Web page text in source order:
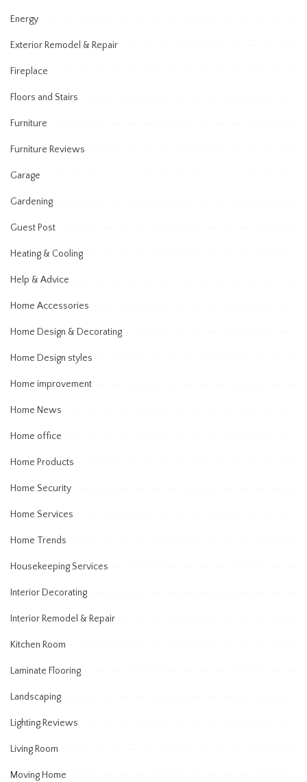
Energy
Exterior Remodel & Repair
Fireplace
Floors and Stairs
Furniture
Furniture Reviews
Garage
Gardening
Guest Post
Heating & Cooling
Help & Advice
Home Accessories
Home Design & Decorating
Home Design styles
Home improvement
Home News
Home office
Home Products
Home Security
Home Services
Home Trends
Housekeeping Services
Interior Decorating
Interior Remodel & Repair
Kitchen Room
Laminate Flooring
Landscaping
Lighting Reviews
Living Room
Moving Home